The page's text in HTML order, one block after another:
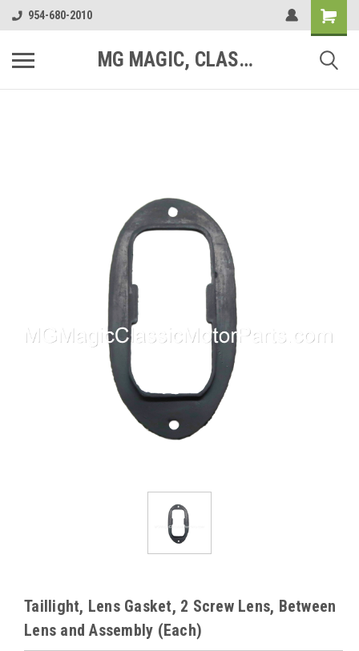
954-680-2010
MG MAGIC, CLASSIC MOTOR PARTS
Taillight, Lens Gasket, 2 Screw Lens, Between
Lens and Assembly (Each)